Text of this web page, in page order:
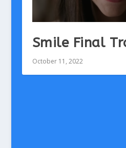
Smile Final
October 11, 2022